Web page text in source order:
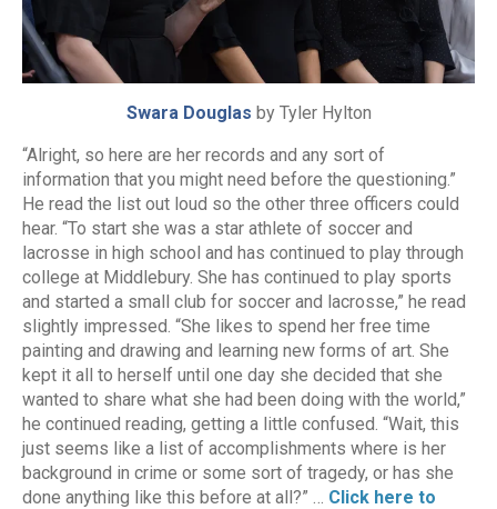
Swara Douglas by Tyler Hylton
“Alright, so here are her records and any sort of
information that you might need before the questioning.”
He read the list out loud so the other three officers could
hear. “To start she was a star athlete of soccer and
lacrosse in high school and has continued to play through
college at Middlebury. She has continued to play sports
and started a small club for soccer and lacrosse,” he read
slightly impressed. “She likes to spend her free time
painting and drawing and learning new forms of art. She
kept it all to herself until one day she decided that she
wanted to share what she had been doing with the world,”
he continued reading, getting a little confused. “Wait, this
just seems like a list of accomplishments where is her
background in crime or some sort of tragedy, or has she
done anything like this before at all?” … Click here to